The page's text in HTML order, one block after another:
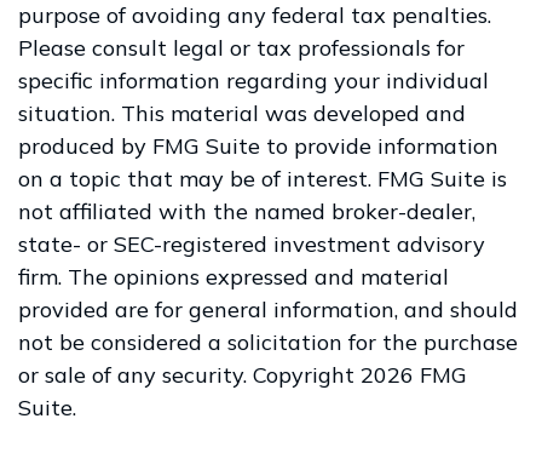
purpose of avoiding any federal tax penalties.
Please consult legal or tax professionals for
specific information regarding your individual
situation. This material was developed and
produced by FMG Suite to provide information
on a topic that may be of interest. FMG Suite is
not affiliated with the named broker-dealer,
state- or SEC-registered investment advisory
firm. The opinions expressed and material
provided are for general information, and should
not be considered a solicitation for the purchase
or sale of any security. Copyright 2026 FMG
Suite.